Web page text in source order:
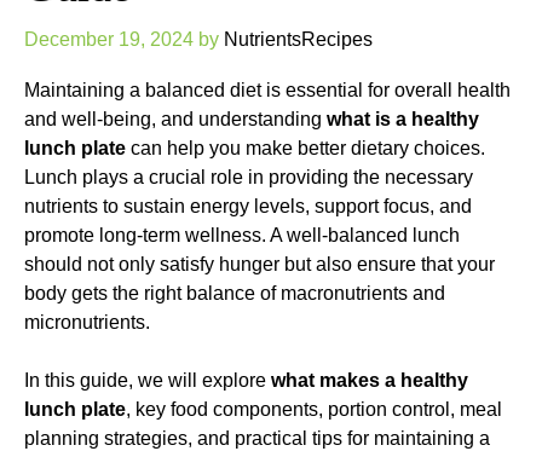
December 19, 2024 by NutrientsRecipes
Maintaining a balanced diet is essential for overall health
and well-being, and understanding what is a healthy
lunch plate can help you make better dietary choices.
Lunch plays a crucial role in providing the necessary
nutrients to sustain energy levels, support focus, and
promote long-term wellness. A well-balanced lunch
should not only satisfy hunger but also ensure that your
body gets the right balance of macronutrients and
micronutrients.
In this guide, we will explore what makes a healthy
lunch plate, key food components, portion control, meal
planning strategies, and practical tips for maintaining a